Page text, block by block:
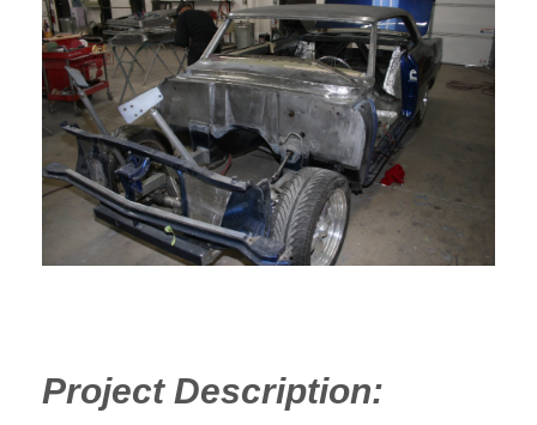
Project Description: